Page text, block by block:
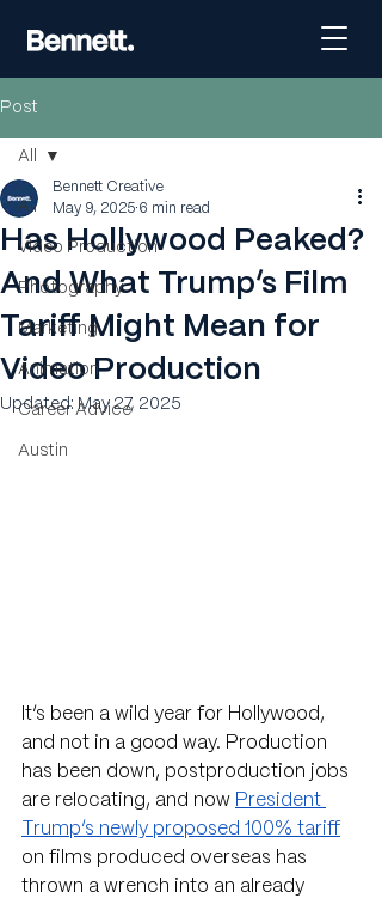
Post
All
Video Production
Photography
Marketing
Animation
Career Advice
Austin
All
Has Hollywood Peaked?
And What Trump’s Film
Tariff Might Mean for
Video Production
Bennett Creative
May 9, 2025 6 min read
Updated: May 27, 2025
It’s been a wild year for Hollywood,
and not in a good way. Production
has been down, postproduction jobs
are relocating, and now President
Trump’s newly proposed 100% tariff
on films produced overseas has
thrown a wrench into an already